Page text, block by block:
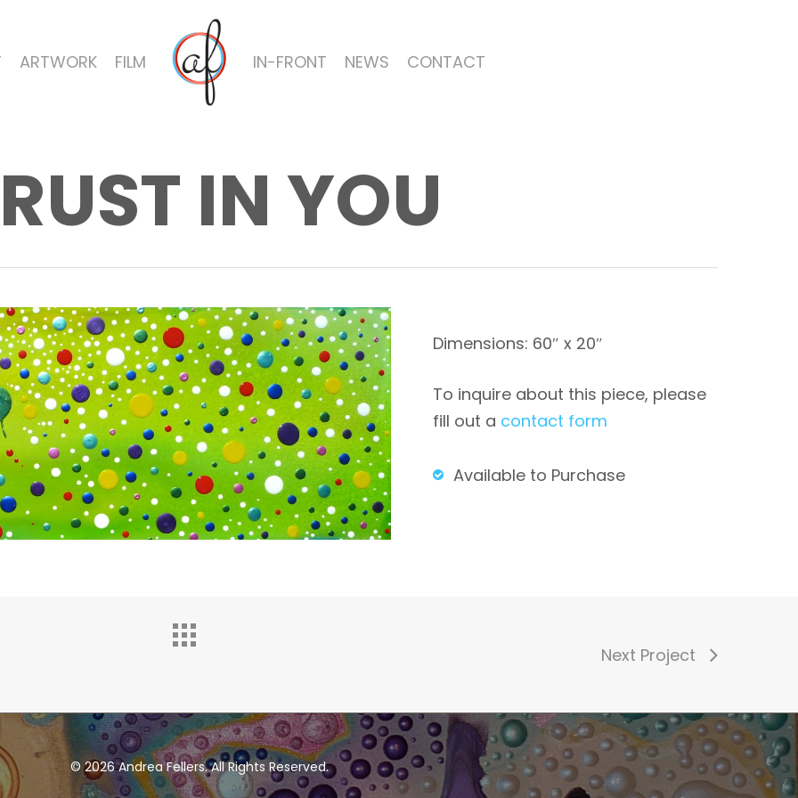
ARTWORK FILM IN-FRONT NEWS CONTACT
IN YOU
Dimensions: 60″ x 20″
To inquire about this piece, please
fill out a contact form
Available to Purchase
Next Project
© 2026 Andrea Fellers. All Rights Reserved.